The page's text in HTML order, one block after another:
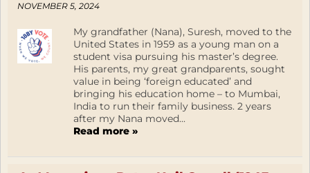
NOVEMBER 5, 2024
My grandfather (Nana), Suresh, moved to the
United States in 1959 as a young man on a
student visa pursuing his master’s degree.
His parents, my great grandparents, sought
value in being ‘foreign educated’ and
bringing his education home – to Mumbai,
India to run their family business. 2 years
after my Nana moved...
Read more »